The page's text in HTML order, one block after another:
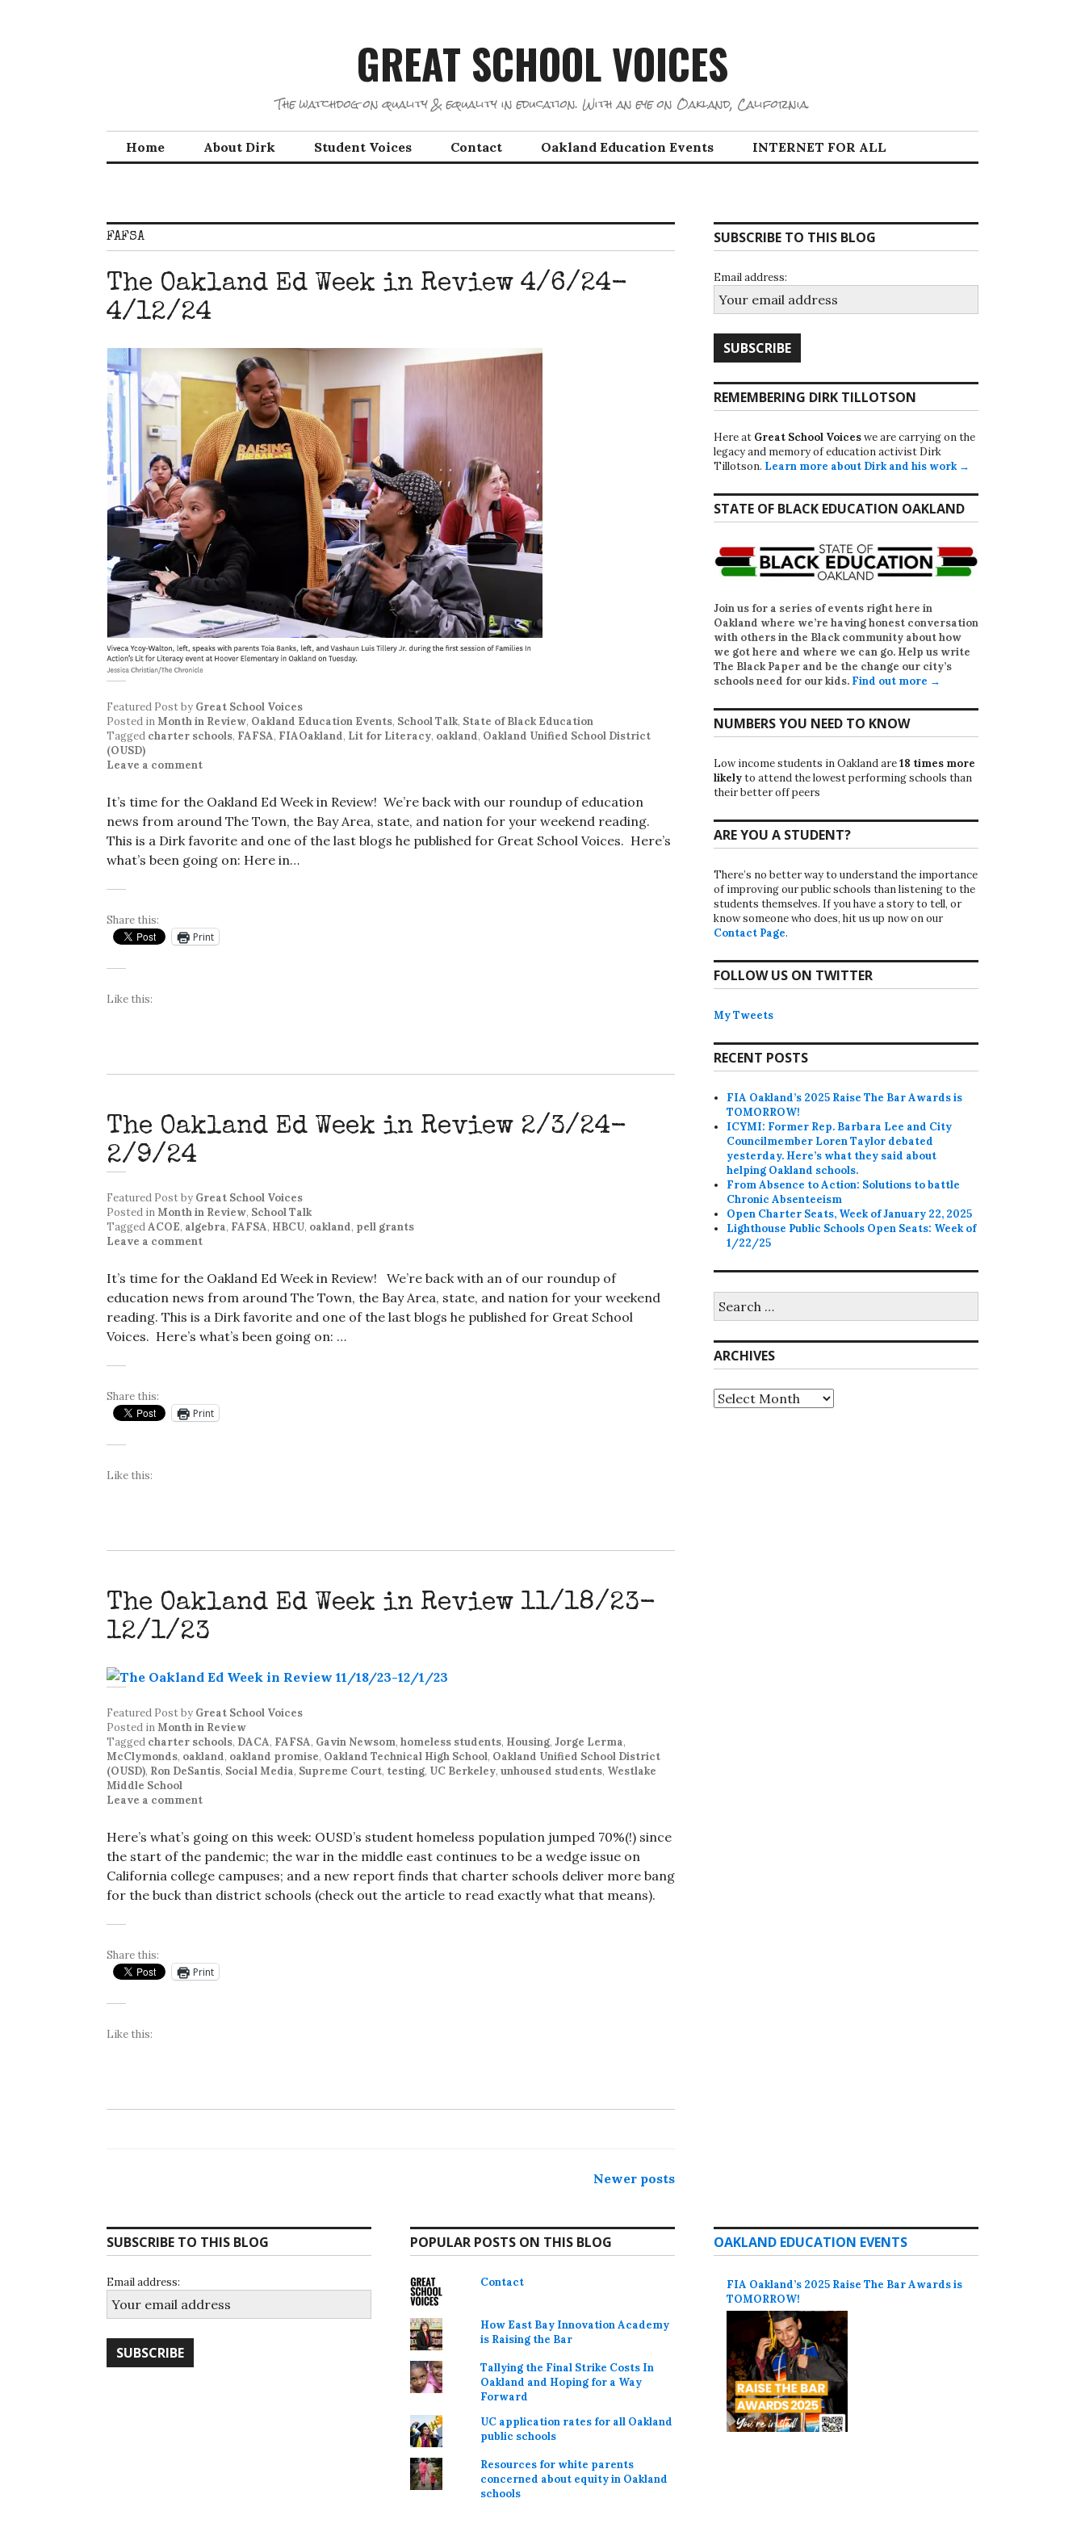
GREAT SCHOOL VOICES
The watchdog on quality & equality in education. With an eye on Oakland, California.
Home About Dirk Student Voices Contact Oakland Education Events INTERNET FOR ALL
FAFSA
The Oakland Ed Week in Review 4/6/24-
4/12/24
Featured Postby Great School Voices
Posted inMonth in Review, Oakland Education Events, School Talk, State of Black Education
Tagged charter schools, FAFSA, FIAOakland, Lit for Literacy, oakland, Oakland Unified School District
(OUSD)
Leave a comment
It’s time for the Oakland Ed Week in Review! We’re back with our roundup of education
news from around The Town, the Bay Area, state, and nation for your weekend reading.
This is a Dirk favorite and one of the last blogs he published for Great School Voices. Here’s
what’s been going on: Here in…
Share this:
Print
Like this:
The Oakland Ed Week in Review 2/3/24-
2/9/24
Featured Postby Great School Voices
Posted inMonth in Review, School Talk
TaggedACOE, algebra, FAFSA, HBCU, oakland, pell grants
Leave a comment
It’s time for the Oakland Ed Week in Review! We’re back with an of our roundup of
education news from around The Town, the Bay Area, state, and nation for your weekend
reading. This is a Dirk favorite and one of the last blogs he published for Great School
Voices. Here’s what’s been going on: …
Share this:
Print
Like this:
The Oakland Ed Week in Review 11/18/23-
12/1/23
Featured Postby Great School Voices
Posted inMonth in Review
Tagged charter schools, DACA, FAFSA, Gavin Newsom, homeless students, Housing, Jorge Lerma,
McClymonds, oakland, oakland promise, Oakland Technical High School, Oakland Unified School District
(OUSD), Ron DeSantis, Social Media, Supreme Court, testing, UC Berkeley, unhoused students, Westlake
Middle School
Leave a comment
Here’s what’s going on this week: OUSD’s student homeless population jumped 70%(!) since
the start of the pandemic; the war in the middle east continues to be a wedge issue on
California college campuses; and a new report finds that charter schools deliver more bang
for the buck than district schools (check out the article to read exactly what that means).
Share this:
Print
Like this:
Newer posts
SUBSCRIBE TO THIS BLOG
Email address:
REMEMBERING DIRK TILLOTSON
Here at Great School Voiceswe are carrying on the
legacy and memory of education activist Dirk
Tillotson. Learn more about Dirk and his work →
STATE OF BLACK EDUCATION OAKLAND
Join us for a series of events right here in
Oakland where we’re having honest conversation
with others in the Black community about how
we got here and where we can go. Help us write
The Black Paper and be the change our city’s
schools need for our kids. Find out more →
NUMBERS YOU NEED TO KNOW
Low income students in Oakland are18 times more
likelyto attend the lowest performing schools than
their better off peers
ARE YOU A STUDENT?
There’s no better way to understand the importance
of improving our public schools than listening to the
students themselves. If you have a story to tell, or
know someone who does, hit us up now on our
Contact Page.
FOLLOW US ON TWITTER
My Tweets
RECENT POSTS
FIA Oakland’s 2025 Raise The Bar Awards is
TOMORROW!
ICYMI: Former Rep. Barbara Lee and City
Councilmember Loren Taylor debated
yesterday. Here’s what they said about
helping Oakland schools.
From Absence to Action: Solutions to battle
Chronic Absenteeism
Open Charter Seats, Week of January 22, 2025
Lighthouse Public Schools Open Seats: Week of
1/22/25
for:
ARCHIVES
Archives
SUBSCRIBE TO THIS BLOG
Email address:
POPULAR POSTS ON THIS BLOG
Contact
How East Bay Innovation Academy
is Raising the Bar
Tallying the Final Strike Costs In
Oakland and Hoping for a Way
Forward
UC application rates for all Oakland
public schools
Resources for white parents
concerned about equity in Oakland
schools
OAKLAND EDUCATION EVENTS
FIA Oakland’s 2025 Raise The Bar Awards is
TOMORROW!